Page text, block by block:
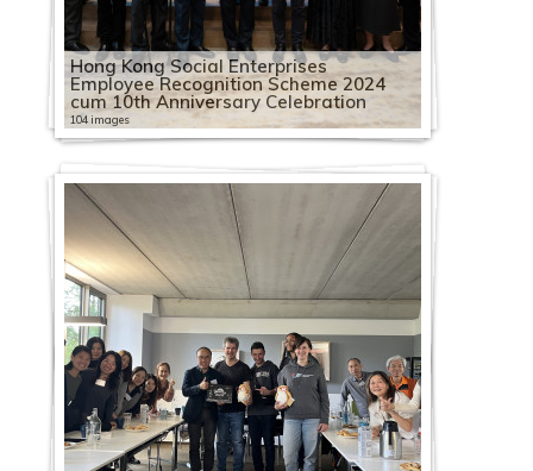
Hong Kong Social Enterprises
Employee Recognition Scheme 2024
cum 10th Anniversary Celebration
104 images